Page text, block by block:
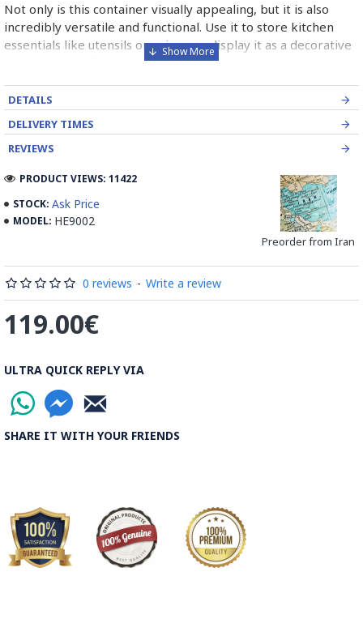
Not only is this container visually appealing, but it is also
incredibly versatile and functional. Use it to store kitchen
essentials like utensils or spices, or display it as a decorative
piece on your dining table or shelf. The durable enamel
a worthwhile investment for your home.
Each piece is carefully handcrafted by skilled artisans, giving
it a one-of-a-kind look that adds character and charm to any
kitchen or living room, this Enamelware container is sure to
impress your guests and elevate the overall aesthetic of your
space.
Don't miss out on the opportunity to own this unique and
stylish piece of decor! Treat yourself to our handmade
Enamelware container today and experience the beauty and
functionality it brings to your home.
Enamel is a hard, protective layer that covers the outer
surface of teeth. It is the hardest substance in the human
of minerals, with the main mineral being hydroxyapatite, a
Enamel plays a crucial role in protecting teeth from damage
and decay. It acts as a barrier against bacteria, acids, and
other harmful substances that can cause cavities and erosion.
Enamel also helps to insulate teeth from temperature
DETAILS
DELIVERY TIMES
REVIEWS
STOCK: Ask Price
MODEL: HE9002
Preorder from Iran
PRODUCT VIEWS: 11422
0 reviews - Write a review
119.00€
ULTRA QUICK REPLY VIA
SHARE IT WITH YOUR FRIENDS